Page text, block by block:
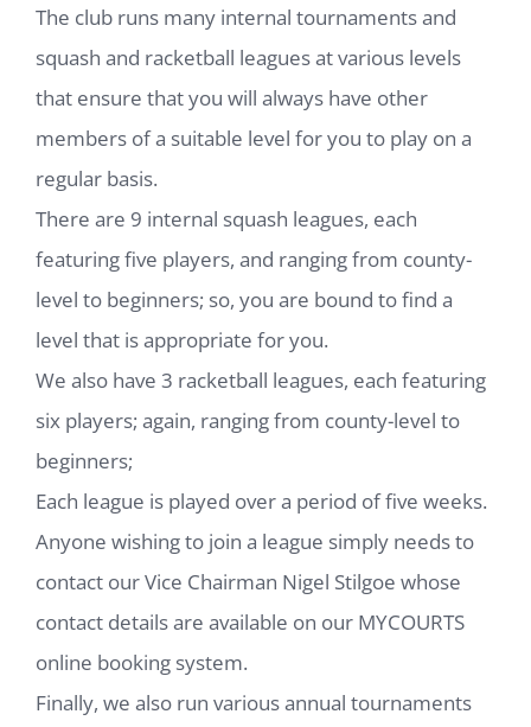
The club runs many internal tournaments and
squash and racketball leagues at various levels
that ensure that you will always have other
members of a suitable level for you to play on a
regular basis.
There are 9 internal squash leagues, each
featuring five players, and ranging from county-
level to beginners; so, you are bound to find a
level that is appropriate for you.
We also have 3 racketball leagues, each featuring
six players; again, ranging from county-level to
beginners;
Each league is played over a period of five weeks.
Anyone wishing to join a league simply needs to
contact our Vice Chairman Nigel Stilgoe whose
contact details are available on our MYCOURTS
online booking system.
Finally, we also run various annual tournaments